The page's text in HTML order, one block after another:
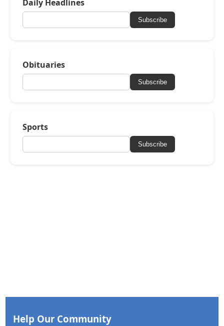
Daily Headlines
Subscribe
Obituaries
Subscribe
Sports
Subscribe
Help Our Community